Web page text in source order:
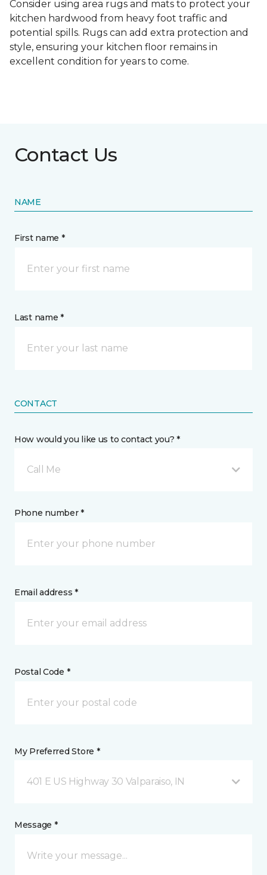
Consider using area rugs and mats to protect your
kitchen hardwood from heavy foot traffic and
potential spills. Rugs can add extra protection and
style, ensuring your kitchen floor remains in
excellent condition for years to come.
Contact Us
NAME
First name *
Last name *
CONTACT
How would you like us to contact you? *
Call Me
Phone number *
Email address *
Postal Code *
My Preferred Store *
401 E US Highway 30 Valparaiso, IN
Message *